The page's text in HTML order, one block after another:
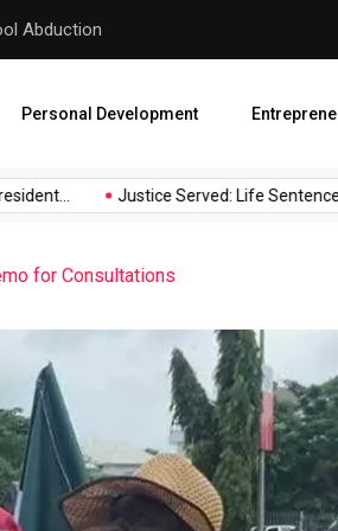
Abduction
Personal Development
Justice Served: Life
for Consultations